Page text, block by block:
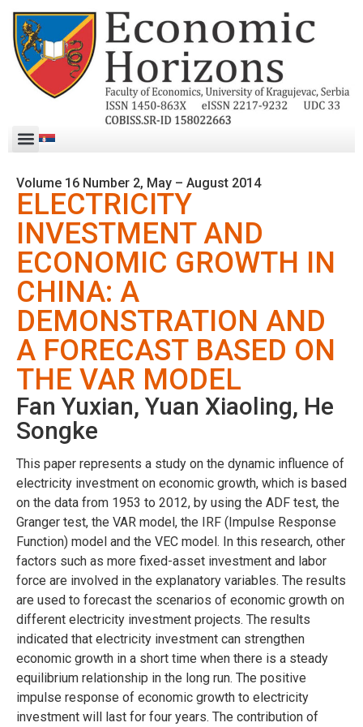
Volume 16 Number 2, May – August 2014
ELECTRICITY
INVESTMENT AND
ECONOMIC GROWTH IN
CHINA: A
DEMONSTRATION AND
A FORECAST BASED ON
THE VAR MODEL
Fan Yuxian, Yuan Xiaoling, He
Songke
This paper represents a study on the dynamic influence of
electricity investment on economic growth, which is based
on the data from 1953 to 2012, by using the ADF test, the
Granger test, the VAR model, the IRF (Impulse Response
Function) model and the VEC model. In this research, other
factors such as more fixed-asset investment and labor
force are involved in the explanatory variables. The results
are used to forecast the scenarios of economic growth on
different electricity investment projects. The results
indicated that electricity investment can strengthen
economic growth in a short time when there is a steady
equilibrium relationship in the long run. The positive
impulse response of economic growth to electricity
investment will last for four years. The contribution of